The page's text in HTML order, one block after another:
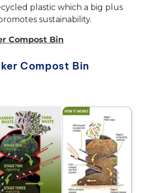
plastic which a big plus
sustainability.
Compost Bin
Compost Bin